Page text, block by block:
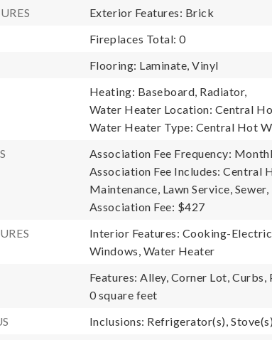
Exterior Features: Brick
Fireplaces Total: 0
Flooring: Laminate, Vinyl
Heating: Baseboard, Radiator,
Water Heater Location: Central
Water Heater Type: Central Hot
Association Fee Frequency:
Association Fee Includes: Central
Maintenance, Lawn Service,
Association Fee: $427
Interior Features: Cooking-
Windows, Water Heater
Features: Alley, Corner Lot, Curbs,
0 square feet
Inclusions: Refrigerator(s),